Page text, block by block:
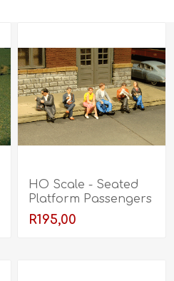
HO Scale - Seated
Platform Passengers
R195,00